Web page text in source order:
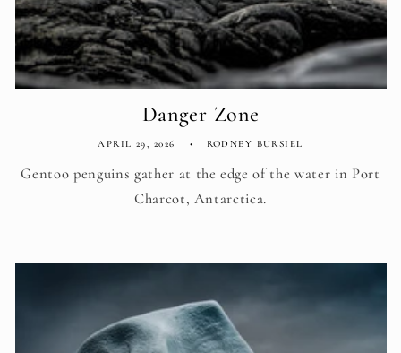
Danger Zone
APRIL 29, 2026 RODNEY BURSIEL
Gentoo penguins gather at the edge of the water in Port
Charcot, Antarctica.